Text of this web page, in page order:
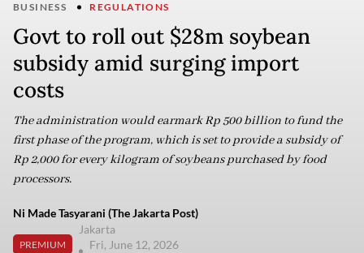
BUSINESS REGULATIONS
Govt to roll out $28m soybean
subsidy amid surging import
costs
The administration would earmark Rp 500 billion to fund the
first phase of the program, which is set to provide a subsidy of
Rp 2,000 for every kilogram of soybeans purchased by food
processors.
Ni Made Tasyarani (The Jakarta Post)
PREMIUM
Jakarta
Fri, June 12, 2026